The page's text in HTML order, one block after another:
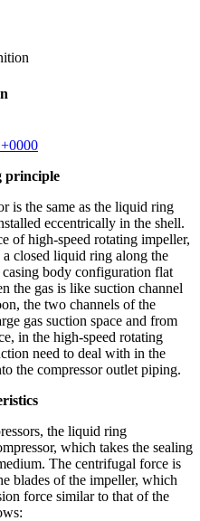
principle
is the same as the liquid ring
eccentrically in the shell.
of high-speed rotating impeller,
closed liquid ring along the
body configuration flat
the gas is like suction channel
the two channels of the
gas suction space and from
in the high-speed rotating
need to deal with in the
the compressor outlet piping.
the liquid ring
which takes the sealing
The centrifugal force is
blades of the impeller, which
force similar to that of the